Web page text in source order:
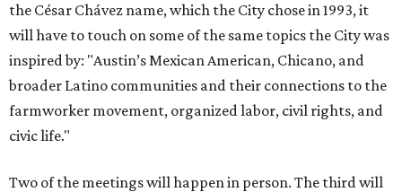
the César Chávez name, which the City chose in 1993, it
will have to touch on some of the same topics the City was
inspired by: "Austin’s Mexican American, Chicano, and
broader Latino communities and their connections to the
farmworker movement, organized labor, civil rights, and
civic life."
Two of the meetings will happen in person. The third will